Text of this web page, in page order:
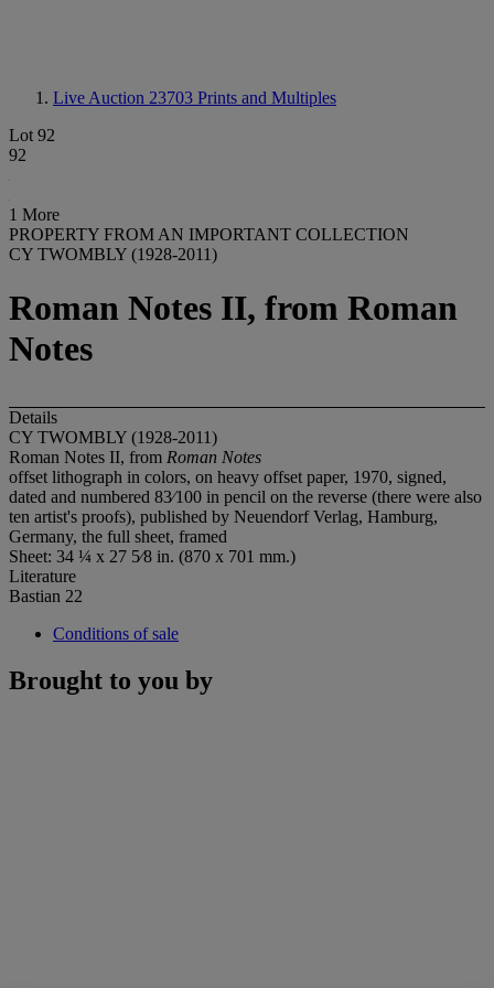
Live Auction 23703 Prints and Multiples
Lot 92
92
1 More
PROPERTY FROM AN IMPORTANT COLLECTION
CY TWOMBLY (1928-2011)
Roman Notes II, from Roman
Notes
Details
CY TWOMBLY (1928-2011)
Roman Notes II, from Roman Notes
offset lithograph in colors, on heavy offset paper, 1970, signed,
dated and numbered 83⁄100 in pencil on the reverse (there were also
ten artist's proofs), published by Neuendorf Verlag, Hamburg,
Germany, the full sheet, framed
Sheet: 34 ¼ x 27 5⁄8 in. (870 x 701 mm.)
Literature
Bastian 22
Conditions of sale
Brought to you by